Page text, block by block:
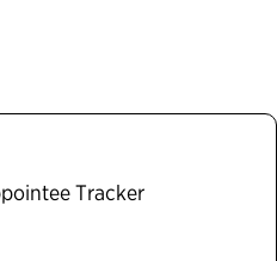
Tracker